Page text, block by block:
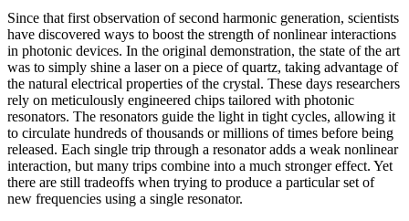
Since that first observation of second harmonic generation, scientists
have discovered ways to boost the strength of nonlinear interactions
in photonic devices. In the original demonstration, the state of the art
was to simply shine a laser on a piece of quartz, taking advantage of
the natural electrical properties of the crystal. These days researchers
rely on meticulously engineered chips tailored with photonic
resonators. The resonators guide the light in tight cycles, allowing it
to circulate hundreds of thousands or millions of times before being
released. Each single trip through a resonator adds a weak nonlinear
interaction, but many trips combine into a much stronger effect. Yet
there are still tradeoffs when trying to produce a particular set of
new frequencies using a single resonator.